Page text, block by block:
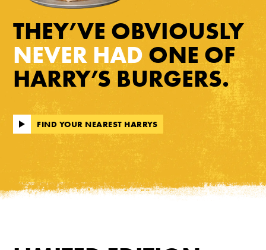
THEY’VE OBVIOUSLY
NEVER HAD ONE OF
HARRY’S BURGERS.
FIND YOUR NEAREST HARRYS